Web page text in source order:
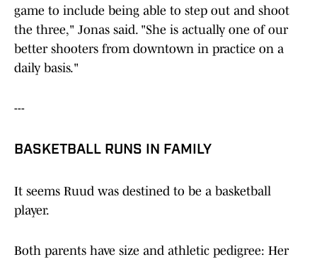
game to include being able to step out and shoot
the three," Jonas said. "She is actually one of our
better shooters from downtown in practice on a
daily basis."
---
BASKETBALL RUNS IN FAMILY
It seems Ruud was destined to be a basketball
player.
Both parents have size and athletic pedigree: Her